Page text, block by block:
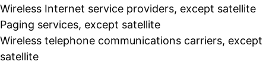
Wireless Internet service providers, except satellite
Paging services, except satellite
Wireless telephone communications carriers, except
satellite